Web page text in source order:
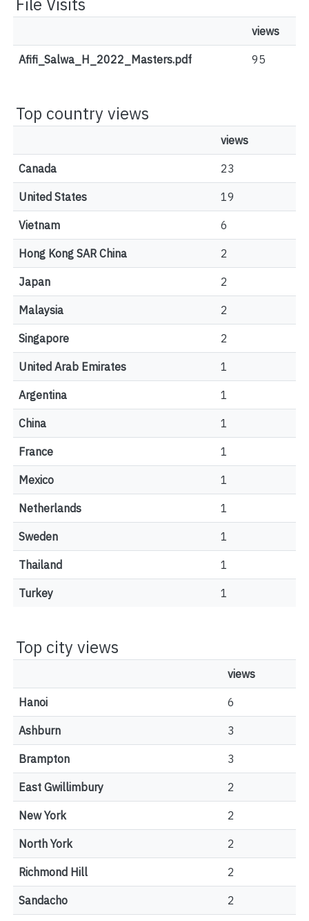
File Visits
views
Afifi_Salwa_H_2022_Masters.pdf 95
Top country views
views
Canada 23
United States 19
Vietnam 6
Hong Kong SAR China 2
Japan 2
Malaysia 2
Singapore 2
United Arab Emirates 1
Argentina 1
China 1
France 1
Mexico 1
Netherlands 1
Sweden 1
Thailand 1
Turkey 1
Top city views
views
Hanoi 6
Ashburn 3
Brampton 3
East Gwillimbury 2
New York 2
North York 2
Richmond Hill 2
Sandacho 2